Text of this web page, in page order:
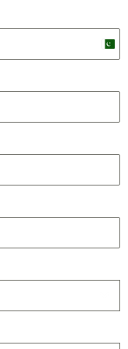
P
k
t
+